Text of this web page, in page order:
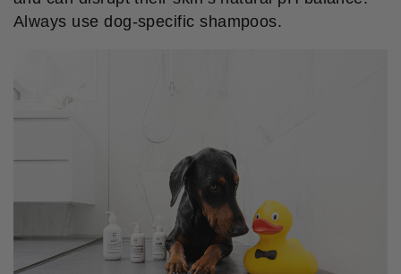
Always use dog-specific shampoos.